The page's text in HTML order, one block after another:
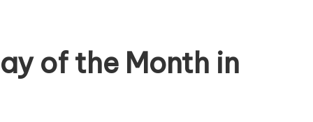
of the Month in